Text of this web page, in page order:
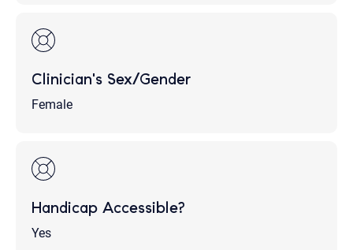
Clinician's Sex/Gender
Female
Handicap Accessible?
Yes